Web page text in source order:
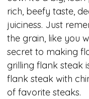
rich, beefy taste,
juiciness. Just
the grain, like you
secret to making
grilling flank steak
flank steak with
of favorite steaks.